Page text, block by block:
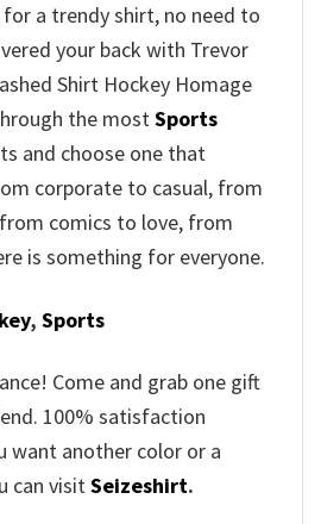
a trendy shirt, no need to
your back with Trevor
Shirt Hockey Homage
the mostSports
and choose one that
corporate to casual, from
comics to love, from
is something for everyone.
, Sports
Come and grab one gift
100% satisfaction
want another color or a
can visitSeizeshirt.